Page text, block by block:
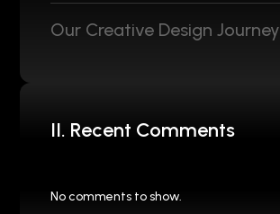
Our Creative Design Journey
II. Recent Comments
No comments to show.